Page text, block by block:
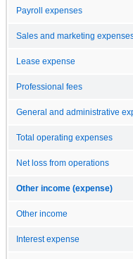
Payroll expenses
Sales and marketing
Lease expense
Professional fees
General and administrative
Total operating expenses
Net loss from operations
Other income (expense)
Other income
Interest expense